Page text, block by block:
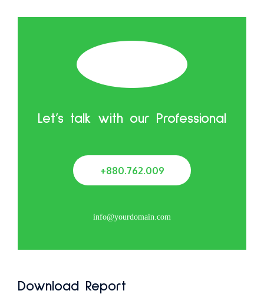
Let’s talk with our Professional
+880.762.009
info@yourdomain.com
Download Report